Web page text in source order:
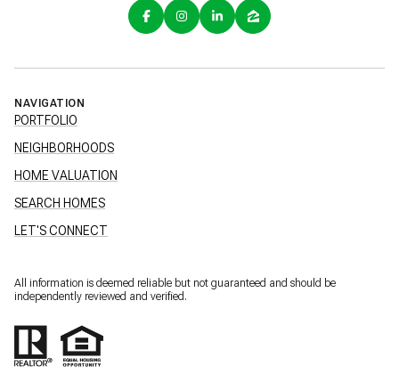
NAVIGATION
PORTFOLIO
NEIGHBORHOODS
HOME VALUATION
SEARCH HOMES
LET'S CONNECT
All information is deemed reliable but not guaranteed and should be
independently reviewed and verified.